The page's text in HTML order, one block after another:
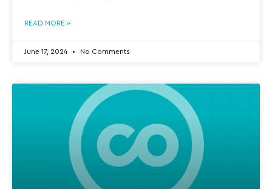
READ MORE »
June 17, 2024 No Comments